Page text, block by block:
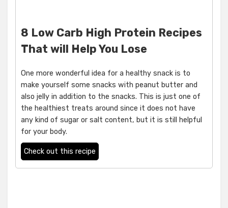
8 Low Carb High Protein Recipes
That will Help You Lose
One more wonderful idea for a healthy snack is to
make yourself some snacks with peanut butter and
also jelly in addition to the snacks. This is just one of
the healthiest treats around since it does not have
any kind of sugar or salt content, but it is still helpful
for your body.
Check out this recipe